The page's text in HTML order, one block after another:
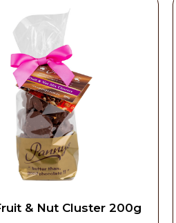
& Nut Cluster 200g